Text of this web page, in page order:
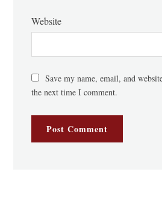
Website
Save my name, email, and
the next time I comment.